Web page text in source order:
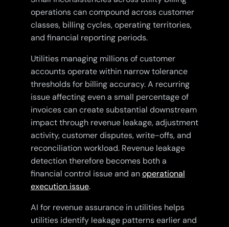
operations can compound across customer
classes, billing cycles, operating territories,
and financial reporting periods.
Utilities managing millions of customer
accounts operate within narrow tolerance
thresholds for billing accuracy. A recurring
issue affecting even a small percentage of
invoices can create substantial downstream
impact through revenue leakage, adjustment
activity, customer disputes, write-offs, and
reconciliation workload. Revenue leakage
detection therefore becomes both a
financial control issue and anoperational
execution issue.
AI for revenue assurance in utilities helps
utilities identify leakage patterns earlier and